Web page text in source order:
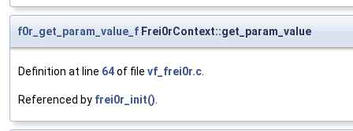
f0r_get_param_value_f Frei0rContext::get_param_value
Definition at line 64of file vf_frei0r.c.
Referenced by frei0r_init().